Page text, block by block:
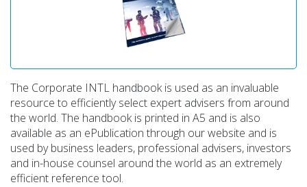
The Corporate INTL handbook is used as an invaluable
resource to efficiently select expert advisers from around
the world. The handbook is printed in A5 and is also
available as an ePublication through our website and is
used by business leaders, professional advisers, investors
and in-house counsel around the world as an extremely
efficient reference tool.